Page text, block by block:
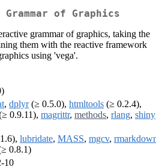
of Graphics
grammar of graphics, taking the
them with the reactive framework
using 'vega'.
, dplyr(≥ 0.5.0), htmltools (≥ 0.2.4),
0.9.11), magrittr, methods, rlang, shiny
lubridate, MASS, mgcv,
0.8.1)
10